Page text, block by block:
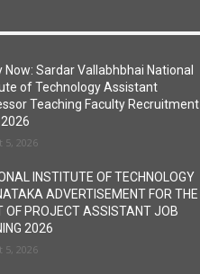
Now: Sardar Vallabhbhai National
of Technology Assistant
Teaching Faculty Recruitment
5, 2026
INSTITUTE OF TECHNOLOGY
ADVERTISEMENT FOR THE
OF PROJECT ASSISTANT JOB
2026
5, 2026